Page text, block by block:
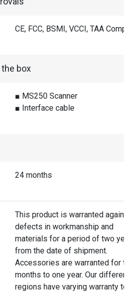
CE, FCC, BSMI, VCCI, TAA
box
■ MS250 Scanner
■ Interface cable
24 months
This product is warranted against
defects in workmanship and
materials for a period of two years
from the date of shipment.
Accessories are warranted for
months to one year. Our different
regions have varying warranty